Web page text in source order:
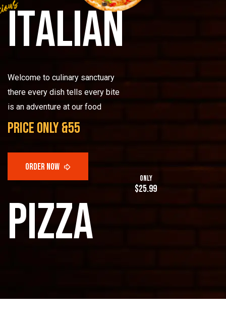
Italian
Welcome to culinary sanctuary
there every dish tells every bite
is an adventure at our food
price only &55
only
$25.99
pizza